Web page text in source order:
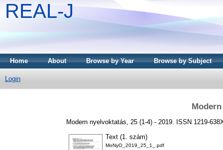
REAL-J
Home About Browse by Year Browse by Subject
Login
Modern nyelvoktatás, 25 (1-4) - 2019. ISSN 1219-
Text (1. szám)
MoNyO_2019_25_1_.pdf